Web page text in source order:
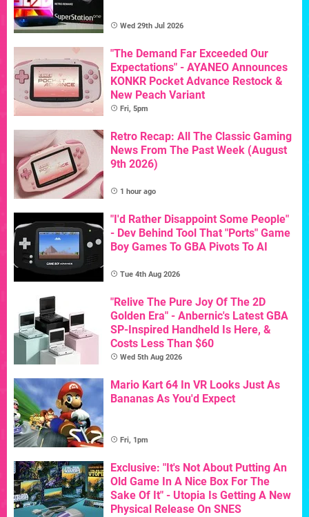
Wed 29th Jul 2026
"The Demand Far Exceeded Our
Expectations" - AYANEO Announces
KONKR Pocket Advance Restock &
New Peach Variant
Fri, 5pm
Retro Recap: All The Classic Gaming
News From The Past Week (August
9th 2026)
1 hour ago
"I'd Rather Disappoint Some People"
- Dev Behind Tool That "Ports" Game
Boy Games To GBA Pivots To AI
Tue 4th Aug 2026
"Relive The Pure Joy Of The 2D
Golden Era" - Anbernic's Latest GBA
SP-Inspired Handheld Is Here, &
Costs Less Than $60
Wed 5th Aug 2026
Mario Kart 64 In VR Looks Just As
Bananas As You'd Expect
Fri, 1pm
Exclusive: "It's Not About Putting An
Old Game In A Nice Box For The
Sake Of It" - Utopia Is Getting A New
Physical Release On SNES